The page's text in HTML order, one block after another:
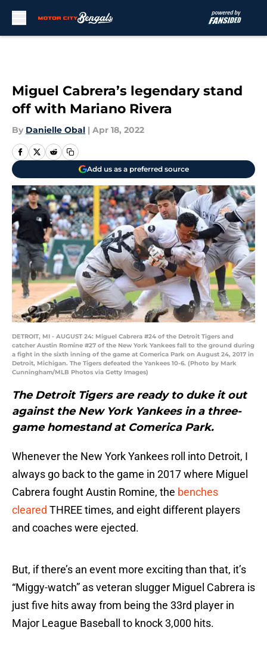
Miguel Cabrera’s legendary stand
off with Mariano Rivera
By Danielle Obal | Apr 18, 2022
Add us as a preferred source
DETROIT, MI - AUGUST 24: Miguel Cabrera #24 of the Detroit Tigers and
catcher Austin Romine #27 of the New York Yankees fall to the ground during
a fight in the sixth inning of the game at Comerica Park on August 24, 2017 in
Detroit, Michigan. The Tigers defeated the Yankees 10-6. (Photo by Mark
Cunningham/MLB Photos via Getty Images)
The Detroit Tigers are ready to duke it out
against the New York Yankees in a three-
game homestand at Comerica Park.
Whenever the New York Yankees roll into Detroit, I
always go back to the game in 2017 where Miguel
Cabrera fought Austin Romine, the benches
cleared THREE times, and eight different players
and coaches were ejected.
But, if there’s an event more exciting than that, it’s
“Miggy-watch” as veteran slugger Miguel Cabrera is
just five hits away from being the 33rd player in
Major League Baseball to knock 3,000 hits.